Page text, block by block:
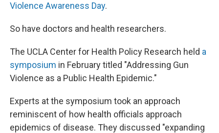
Violence Awareness Day.
So have doctors and health researchers.
The UCLA Center for Health Policy Research held a
symposium in February titled "Addressing Gun
Violence as a Public Health Epidemic."
Experts at the symposium took an approach
reminiscent of how health officials approach
epidemics of disease. They discussed "expanding